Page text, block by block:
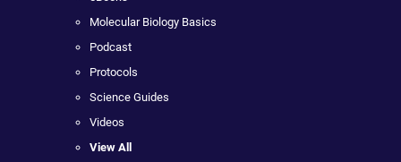
Molecular Biology Basics
Podcast
Protocols
Science Guides
Videos
View All